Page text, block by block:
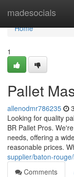
madesocials
Home
Home
1
Pallet
allenodmr786235
Looking for quality
BR Pallet Pros.
needs, offering a
reasonable prices.
supplier/baton-
Comments